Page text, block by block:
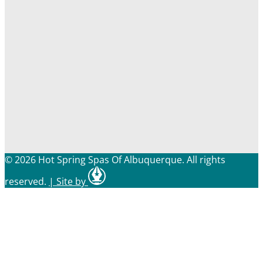
© 2026 Hot Spring Spas Of Albuquerque. All rights
reserved. | Site by